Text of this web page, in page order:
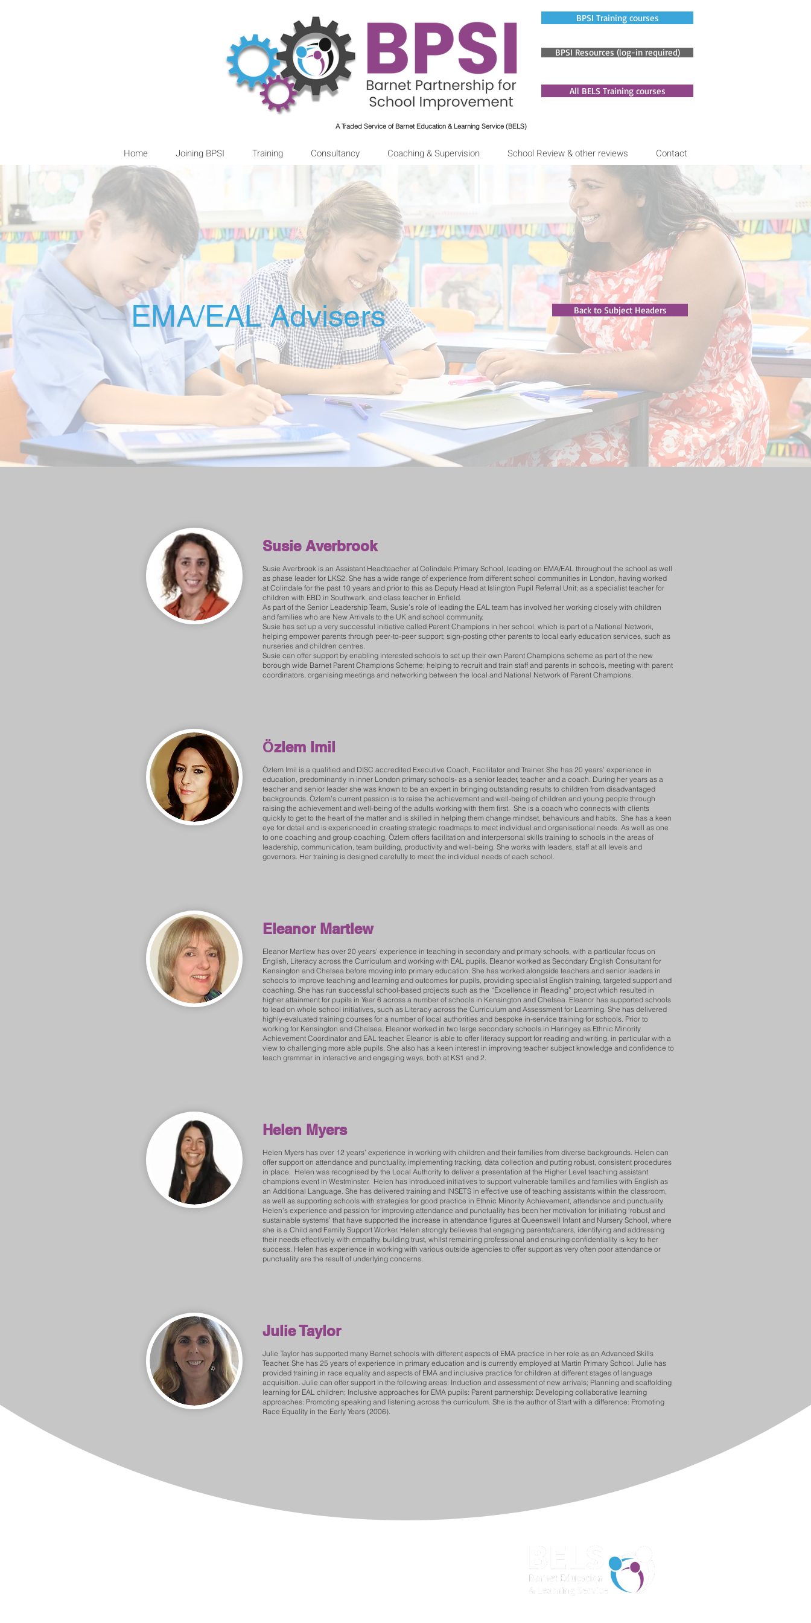
BPSI Training courses
BPSI Resources (log-in required)
Home Joining BPSI Training Consultancy Coaching & Supervision School Review & other reviews Contact
All BELS Training courses
A Traded Service of Barnet Education & Learning Service (BELS)
Back to Subject Headers
EMA/EAL Advisers
Susie Averbrook is an Assistant Headteacher at Colindale Primary School, leading on EMA/EAL throughout the school as well
as phase leader for LKS2. She has a wide range of experience from different school communities in London, having worked
at Colindale for the past 10 years and prior to this as Deputy Head at Islington Pupil Referral Unit; as a specialist teacher for
children with EBD in Southwark, and class teacher in Enfield.
As part of the Senior Leadership Team, Susie’s role of leading the EAL team has involved her working closely with children
and families who are New Arrivals to the UK and school community.
Susie has set up a very successful initiative called Parent Champions in her school, which is part of a National Network,
helping empower parents through peer-to-peer support; sign-posting other parents to local early education services, such as
nurseries and children centres.
Susie can offer support by enabling interested schools to set up their own Parent Champions scheme as part of the new
borough wide Barnet Parent Champions Scheme; helping to recruit and train staff and parents in schools, meeting with parent
coordinators, organising meetings and networking between the local and National Network of Parent Champions.
Susie Averbrook
Özlem Imil is a qualified and DISC accredited Executive Coach, Facilitator and Trainer. She has 20 years’ experience in
education, predominantly in inner London primary schools- as a senior leader, teacher and a coach. During her years as a
teacher and senior leader she was known to be an expert in bringing outstanding results to children from disadvantaged
backgrounds. Özlem’s current passion is to raise the achievement and well-being of children and young people through
raising the achievement and well-being of the adults working with them first. She is a coach who connects with clients
quickly to get to the heart of the matter and is skilled in helping them change mindset, behaviours and habits. She has a keen
eye for detail and is experienced in creating strategic roadmaps to meet individual and organisational needs. As well as one
to one coaching and group coaching, Özlem offers facilitation and interpersonal skills training to schools in the areas of
leadership, communication, team building, productivity and well-being. She works with leaders, staff at all levels and
governors. Her training is designed carefully to meet the individual needs of each school.
Özlem Imil
Eleanor Martlew has over 20 years’ experience in teaching in secondary and primary schools, with a particular focus on
English, Literacy across the Curriculum and working with EAL pupils. Eleanor worked as Secondary English Consultant for
Kensington and Chelsea before moving into primary education. She has worked alongside teachers and senior leaders in
schools to improve teaching and learning and outcomes for pupils, providing specialist English training, targeted support and
coaching. She has run successful school-based projects such as the “Excellence in Reading” project which resulted in
higher attainment for pupils in Year 6 across a number of schools in Kensington and Chelsea. Eleanor has supported schools
to lead on whole school initiatives, such as Literacy across the Curriculum and Assessment for Learning. She has delivered
highly-evaluated training courses for a number of local authorities and bespoke in-service training for schools. Prior to
working for Kensington and Chelsea, Eleanor worked in two large secondary schools in Haringey as Ethnic Minority
Achievement Coordinator and EAL teacher. Eleanor is able to offer literacy support for reading and writing, in particular with a
view to challenging more able pupils. She also has a keen interest in improving teacher subject knowledge and confidence to
teach grammar in interactive and engaging ways, both at KS1 and 2.
Eleanor Martlew
Helen Myers has over 12 years’ experience in working with children and their families from diverse backgrounds. Helen can
offer support on attendance and punctuality, implementing tracking, data collection and putting robust, consistent procedures
in place. Helen was recognised by the Local Authority to deliver a presentation at the Higher Level teaching assistant
champions event in Westminster. Helen has introduced initiatives to support vulnerable families and families with English as
an Additional Language. She has delivered training and INSETS in effective use of teaching assistants within the classroom,
as well as supporting schools with strategies for good practice in Ethnic Minority Achievement, attendance and punctuality.
Helen’s experience and passion for improving attendance and punctuality has been her motivation for initiating ‘robust and
sustainable systems’ that have supported the increase in attendance figures at Queenswell Infant and Nursery School, where
she is a Child and Family Support Worker. Helen strongly believes that engaging parents/carers, identifying and addressing
their needs effectively, with empathy, building trust, whilst remaining professional and ensuring confidentiality is key to her
success. Helen has experience in working with various outside agencies to offer support as very often poor attendance or
punctuality are the result of underlying concerns.
Helen Myers
Julie Taylor has supported many Barnet schools with different aspects of EMA practice in her role as an Advanced Skills
Teacher. She has 25 years of experience in primary education and is currently employed at Martin Primary School. Julie has
provided training in race equality and aspects of EMA and inclusive practice for children at different stages of language
acquisition. Julie can offer support in the following areas: Induction and assessment of new arrivals; Planning and scaffolding
learning for EAL children; Inclusive approaches for EMA pupils: Parent partnership: Developing collaborative learning
approaches: Promoting speaking and listening across the curriculum. She is the author of Start with a difference: Promoting
Race Equality in the Early Years (2006).
Julie Taylor